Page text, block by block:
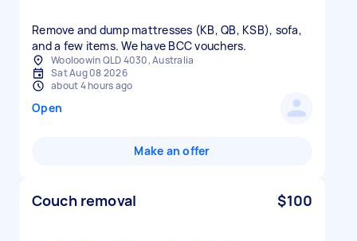
Remove and dump mattresses (KB, QB, KSB), sofa,
and a few items. We have BCC vouchers.
Wooloowin QLD 4030, Australia
Sat Aug 08 2026
about 4 hours ago
Open
Make an offer
Couch removal $100